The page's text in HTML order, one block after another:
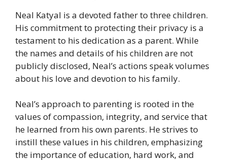
Neal Katyal is a devoted father to three children.
His commitment to protecting their privacy is a
testament to his dedication as a parent. While
the names and details of his children are not
publicly disclosed, Neal’s actions speak volumes
about his love and devotion to his family.
Neal’s approach to parenting is rooted in the
values of compassion, integrity, and service that
he learned from his own parents. He strives to
instill these values in his children, emphasizing
the importance of education, hard work, and